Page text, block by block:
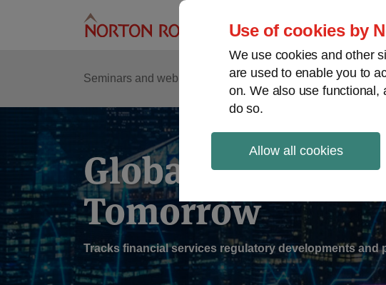
Use of cookies by
We use cookies and other
are used to enable you to
on. We also use functional,
do so.
Allow all cookies
Seminars and webinars Podcasts Regions
Sub-
Menu
Global Regulation
Tomorrow
Tracks financial services regulatory developments and